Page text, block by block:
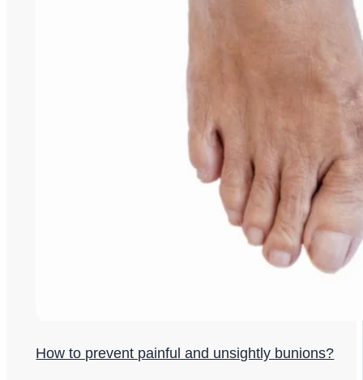
How to prevent painful and unsightly bunions?